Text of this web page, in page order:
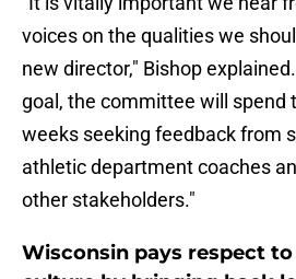
voices on the qualities we
new director," Bishop
goal, the committee will spend
weeks seeking feedback from
athletic department coaches
other stakeholders."
Wisconsin pays respect